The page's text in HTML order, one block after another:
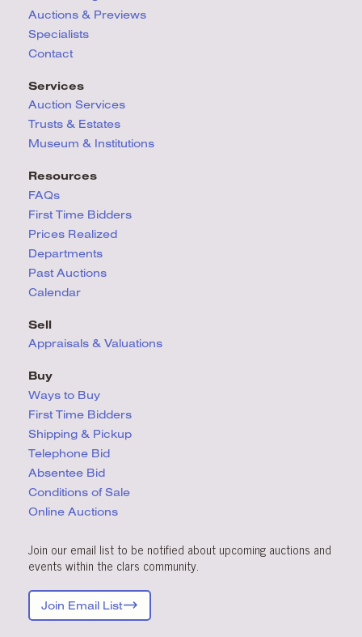
Auctions & Previews
Specialists
Contact
Services
Auction Services
Trusts & Estates
Museum & Institutions
Resources
FAQs
First Time Bidders
Prices Realized
Departments
Past Auctions
Calendar
Sell
Appraisals & Valuations
Buy
Ways to Buy
First Time Bidders
Shipping & Pickup
Telephone Bid
Absentee Bid
Conditions of Sale
Online Auctions
Join our email list to be notified about upcoming auctions and
events within the clars community.
Join Email List